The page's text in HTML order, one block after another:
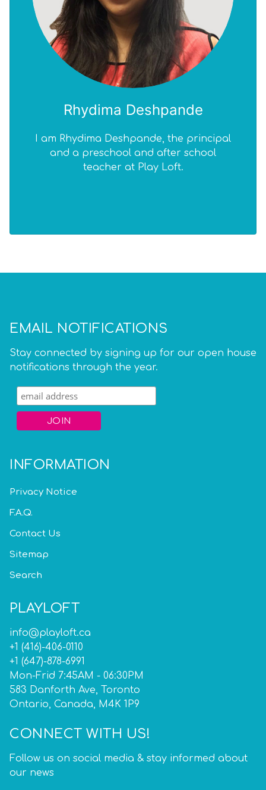
Rhydima Deshpande
I am Rhydima Deshpande, the principal
and a preschool and after school
teacher at Play Loft.
EMAIL NOTIFICATIONS
Stay connected by signing up for our open house
notifications through the year.
INFORMATION
Privacy Notice
F.A.Q.
Contact Us
Sitemap
Search
PLAYLOFT
info@playloft.ca
+1 (416)-406-0110
+1 (647)-878-6991
Mon-Frid 7:45AM - 06:30PM
583 Danforth Ave, Toronto
Ontario, Canada, M4K 1P9
CONNECT WITH US!
Follow us on social media & stay informed about
our news